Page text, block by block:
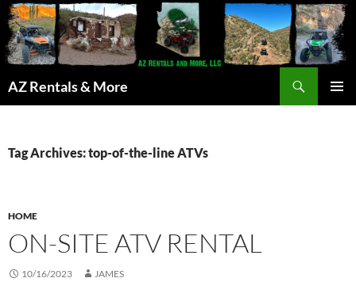
AZ Rentals & More
Tag Archives: top-of-the-line ATVs
HOME
ON-SITE ATV RENTAL
10/16/2023 JAMES